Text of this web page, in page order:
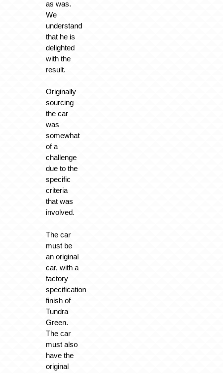
as was.
We
understand
that he is
delighted
with the
result.
Originally
sourcing
the car
was
somewhat
of a
challenge
due to the
specific
criteria
that was
involved.
The car
must be
an original
car, with a
factory
specification
finish of
Tundra
Green.
The car
must also
have the
original